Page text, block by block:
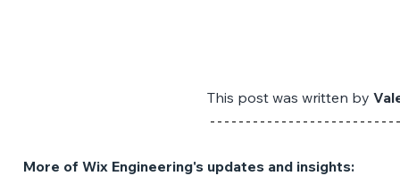
This post was written by
More of Wix Engineering's updates and insights: